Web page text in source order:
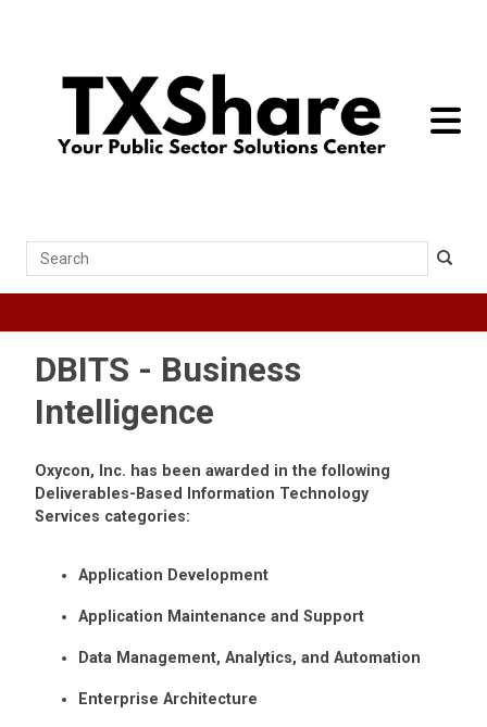
toggle
Search
DBITS - Business
Intelligence
Oxycon, Inc. has been awarded in the following
Deliverables-Based Information Technology
Services categories:
Application Development
Application Maintenance and Support
Data Management, Analytics, and Automation
Enterprise Architecture